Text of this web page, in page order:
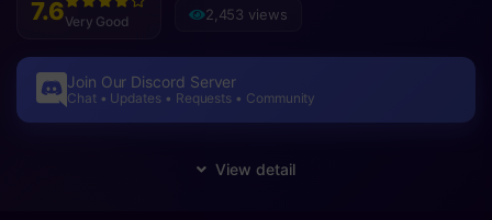
7.6Very Good 2,453 views
Join Our Discord Server
Chat • Updates • Requests • Community